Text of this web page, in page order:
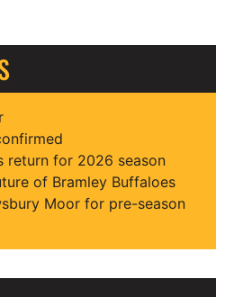
return for 2026 season
of Bramley Buffaloes
Moor for pre-season